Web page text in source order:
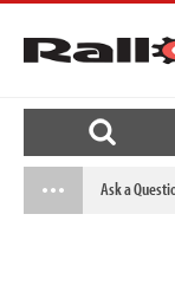
Ask a